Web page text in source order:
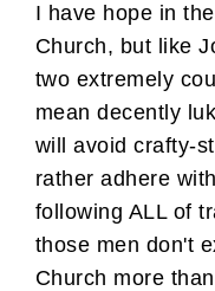
I have hope in
Church, but like
two extremely
mean decently
will avoid crafty-
rather adhere
following ALL of
those men don't
Church more